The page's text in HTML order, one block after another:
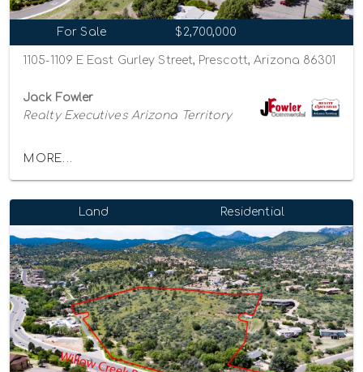
For Sale $2,700,000
1105-1109 E East Gurley Street, Prescott, Arizona 86301
Jack Fowler
Realty Executives Arizona Territory
MORE...
Land Residential